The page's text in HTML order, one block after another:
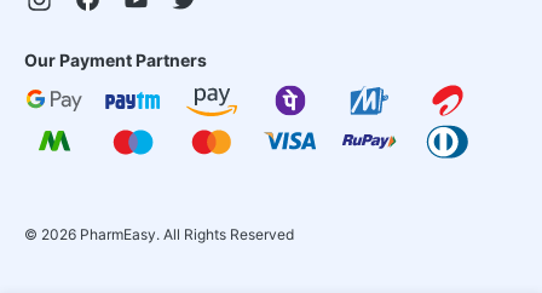
Our Payment Partners
© 2026 PharmEasy. All Rights Reserved